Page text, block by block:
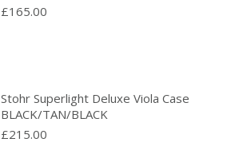
£165.00
Stohr Superlight Deluxe Viola Case
BLACK/TAN/BLACK
£215.00